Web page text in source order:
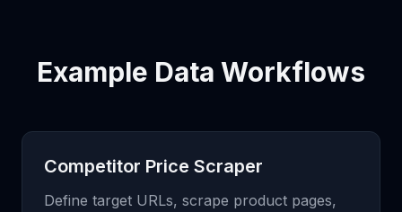
Example Data Workflows
Competitor Price Scraper
Define target URLs, scrape product pages,